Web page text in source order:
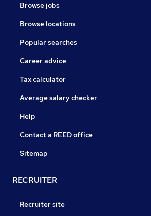
Browse jobs
Browse locations
Popular searches
Career advice
Tax calculator
Average salary checker
Help
Contact a REED office
Sitemap
RECRUITER
Recruiter site